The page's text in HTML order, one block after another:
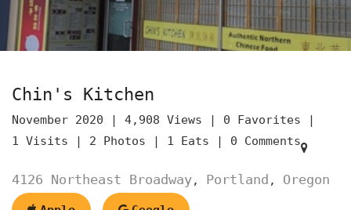
Chin's Kitchen
November 2020 | 4,908 Views | 0 Favorites |
1 Visits | 2 Photos | 1 Eats | 0 Comments
4126 Northeast Broadway, Portland , Oregon